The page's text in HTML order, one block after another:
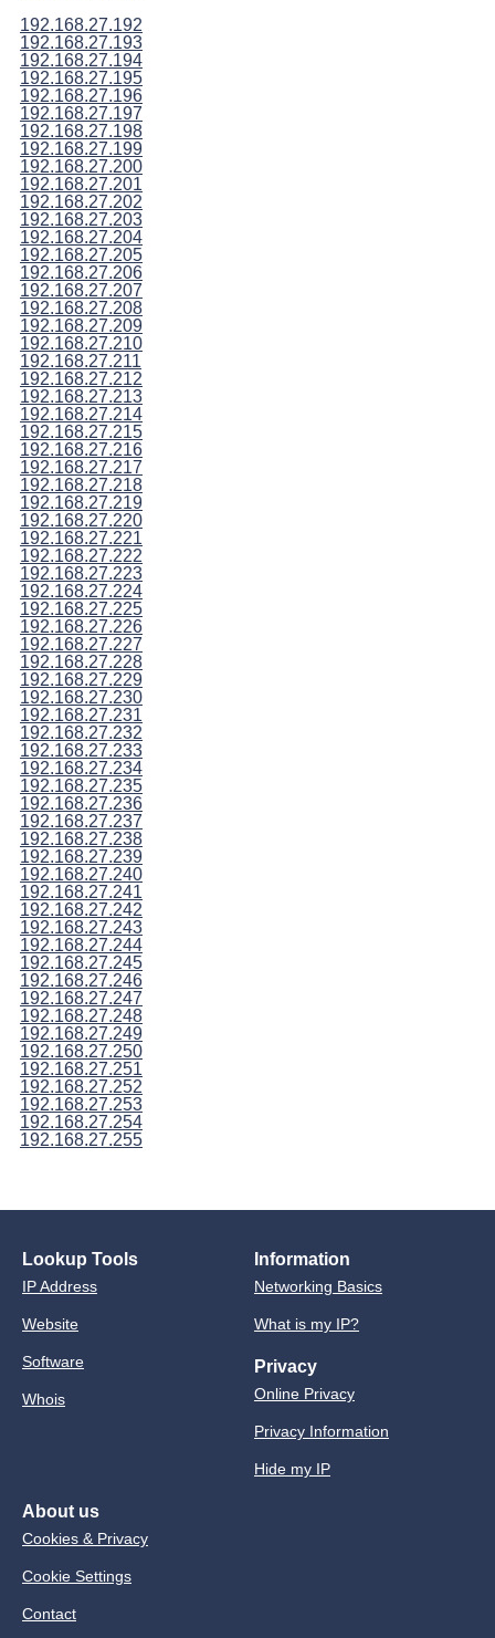
192.168.27.192
192.168.27.193
192.168.27.194
192.168.27.195
192.168.27.196
192.168.27.197
192.168.27.198
192.168.27.199
192.168.27.200
192.168.27.201
192.168.27.202
192.168.27.203
192.168.27.204
192.168.27.205
192.168.27.206
192.168.27.207
192.168.27.208
192.168.27.209
192.168.27.210
192.168.27.211
192.168.27.212
192.168.27.213
192.168.27.214
192.168.27.215
192.168.27.216
192.168.27.217
192.168.27.218
192.168.27.219
192.168.27.220
192.168.27.221
192.168.27.222
192.168.27.223
192.168.27.224
192.168.27.225
192.168.27.226
192.168.27.227
192.168.27.228
192.168.27.229
192.168.27.230
192.168.27.231
192.168.27.232
192.168.27.233
192.168.27.234
192.168.27.235
192.168.27.236
192.168.27.237
192.168.27.238
192.168.27.239
192.168.27.240
192.168.27.241
192.168.27.242
192.168.27.243
192.168.27.244
192.168.27.245
192.168.27.246
192.168.27.247
192.168.27.248
192.168.27.249
192.168.27.250
192.168.27.251
192.168.27.252
192.168.27.253
192.168.27.254
192.168.27.255
Lookup Tools
IP Address
Website
Software
Whois
Information
Networking Basics
What is my IP?
Privacy
Online Privacy
Privacy Information
Hide my IP
About us
Cookies & Privacy
Cookie Settings
Contact